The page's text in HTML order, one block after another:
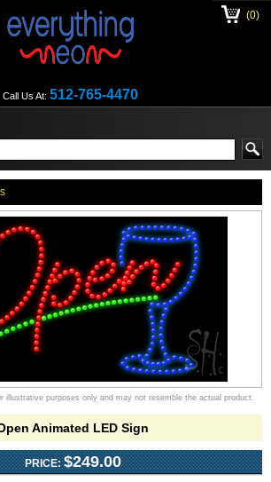
Call Us At: 512-765-4470
(0)
illustrative purposes only and may not resemble the actual product.
Animated LED Sign
PRICE: $249.00